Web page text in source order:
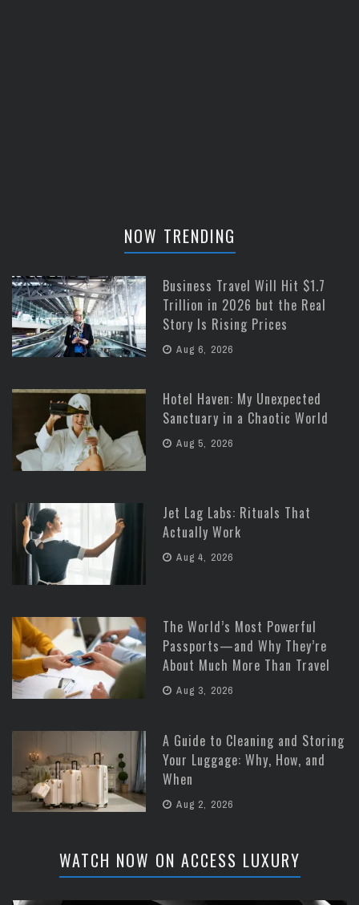
NOW TRENDING
Business Travel Will Hit $1.7
Trillion in 2026 but the Real
Story Is Rising Prices
Aug 6, 2026
Hotel Haven: My Unexpected
Sanctuary in a Chaotic World
Aug 5, 2026
Jet Lag Labs: Rituals That
Actually Work
Aug 4, 2026
The World’s Most Powerful
Passports—and Why They’re
About Much More Than Travel
Aug 3, 2026
A Guide to Cleaning and Storing
Your Luggage: Why, How, and
When
Aug 2, 2026
WATCH NOW ON ACCESS LUXURY